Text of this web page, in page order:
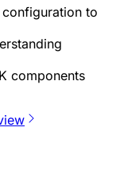
configuration to
components